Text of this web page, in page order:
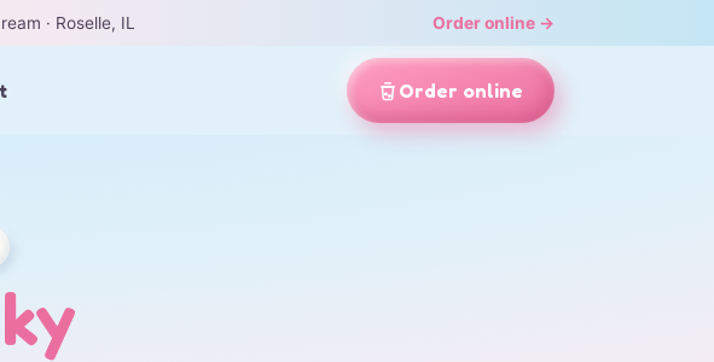
· Roselle, IL Order online →
Order online